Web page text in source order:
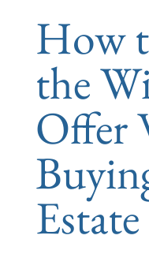
How
the
Offer